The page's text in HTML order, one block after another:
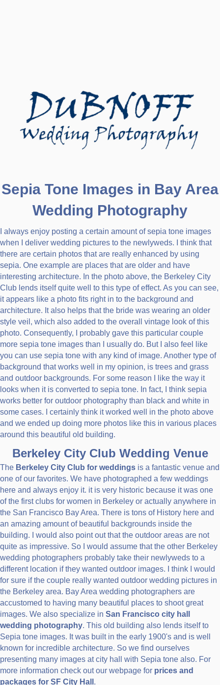
Sepia Tone Images in Bay Area
Wedding Photography
I always enjoy posting a certain amount of sepia tone images
when I deliver wedding pictures to the newlyweds. I think that
there are certain photos that are really enhanced by using
sepia. One example are places that are older and have
interesting architecture. In the photo above, the Berkeley City
Club lends itself quite well to this type of effect. As you can see,
it appears like a photo fits right in to the background and
architecture. It also helps that the bride was wearing an older
style veil, which also added to the overall vintage look of this
photo. Consequently, I probably gave this particular couple
more sepia tone images than I usually do. But I also feel like
you can use sepia tone with any kind of image. Another type of
background that works well in my opinion, is trees and grass
and outdoor backgrounds. For some reason I like the way it
looks when it is converted to sepia tone. In fact, I think sepia
works better for outdoor photography than black and white in
some cases. I certainly think it worked well in the photo above
and we ended up doing more photos like this in various places
around this beautiful old building.
Berkeley City Club Wedding Venue
The Berkeley City Club for weddings is a fantastic venue and
one of our favorites. We have photographed a few weddings
here and always enjoy it. it is very historic because it was one
of the first clubs for women in Berkeley or actually anywhere in
the San Francisco Bay Area. There is tons of History here and
an amazing amount of beautiful backgrounds inside the
building. I would also point out that the outdoor areas are not
quite as impressive. So I would assume that the other Berkeley
wedding photographers probably take their newlyweds to a
different location if they wanted outdoor images. I think I would
for sure if the couple really wanted outdoor wedding pictures in
the Berkeley area. Bay Area wedding photographers are
accustomed to having many beautiful places to shoot great
images. We also specialize in San Francisco city hall
wedding photography. This old building also lends itself to
Sepia tone images. It was built in the early 1900's and is well
known for incredible architecture. So we find ourselves
presenting many images at city hall with Sepia tone also. For
more information check out our webpage for prices and
packages for SF City Hall .